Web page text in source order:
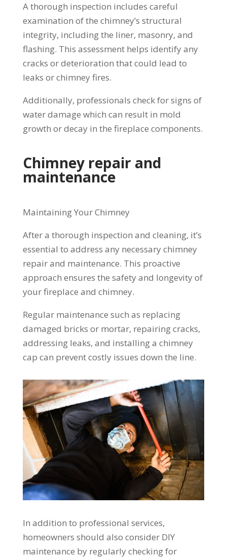
A thorough inspection includes careful
examination of the chimney’s structural
integrity, including the liner, masonry, and
flashing. This assessment helps identify any
cracks or deterioration that could lead to
leaks or chimney fires.
Additionally, professionals check for signs of
water damage which can result in mold
growth or decay in the fireplace components.
Chimney repair and
maintenance
Maintaining Your Chimney
After a thorough inspection and cleaning, it’s
essential to address any necessary chimney
repair and maintenance. This proactive
approach ensures the safety and longevity of
your fireplace and chimney.
Regular maintenance such as replacing
damaged bricks or mortar, repairing cracks,
addressing leaks, and installing a chimney
cap can prevent costly issues down the line.
In addition to professional services,
homeowners should also consider DIY
maintenance by regularly checking for